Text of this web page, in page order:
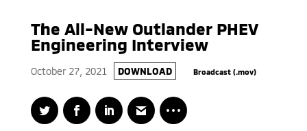
The All-New Outlander PHEV
Engineering Interview
October 27, 2021 DOWNLOAD Broadcast (.mov)